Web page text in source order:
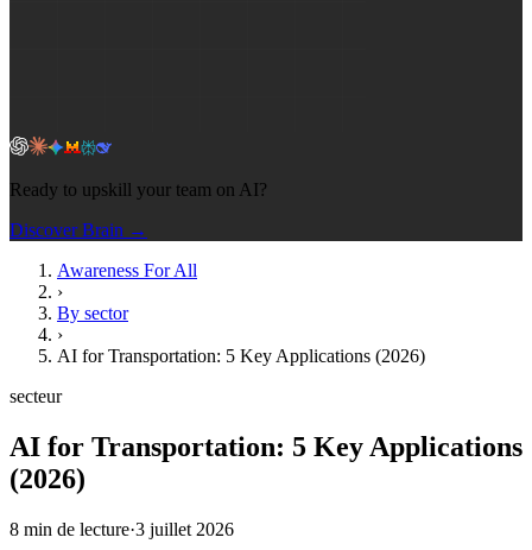
Ready to upskill your team on AI?
Discover Brain →
Awareness For All
›
By sector
›
AI for Transportation: 5 Key Applications (2026)
secteur
AI for Transportation: 5 Key Applications
(2026)
8 min de lecture·3 juillet 2026